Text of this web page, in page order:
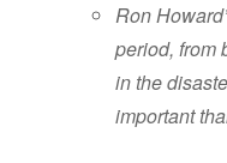
Ron
period, from
in the
important